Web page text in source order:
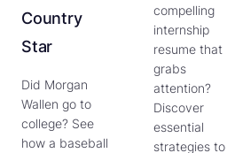
Country
Star
Did Morgan
Wallen go to
college? See
how a baseball
compelling
internship
resume that
grabs
attention?
Discover
essential
strategies to